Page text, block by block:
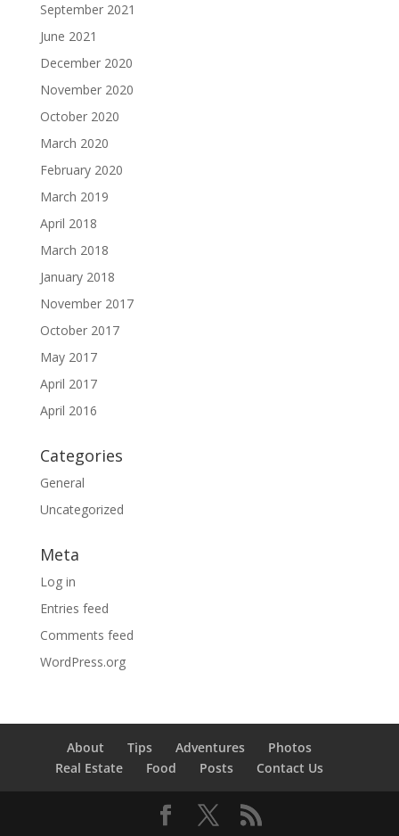
September 2021
June 2021
December 2020
November 2020
October 2020
March 2020
February 2020
March 2019
April 2018
March 2018
January 2018
November 2017
October 2017
May 2017
April 2017
April 2016
Categories
General
Uncategorized
Meta
Log in
Entries feed
Comments feed
WordPress.org
About Tips Adventures
Photos
Real Estate
Food Posts Contact Us